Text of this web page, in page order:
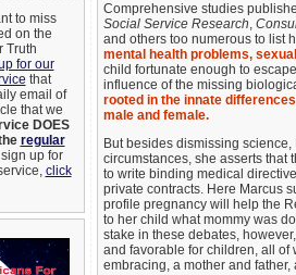
to miss
on the
Truth
for our
that
email of
that we
DOES
regular
up for
click
Comprehensive studies
Social Service Research,
and others too numerous to list
mental health problems,
child fortunate enough to
influence of the missing
rooted in the innate
male and female.
But besides dismissing
circumstances, she asserts that
to write binding medical
private contracts. Here Marcus
profile pregnancy will help the
to her child what mommy was
stake in these debates,
and favorable for children, all of
embracing, a mother and